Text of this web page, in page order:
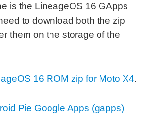
is the LineageOS 16 GApps
to download both the zip
them on the storage of the
16 ROM zip for Moto X4.
Pie Google Apps (gapps)